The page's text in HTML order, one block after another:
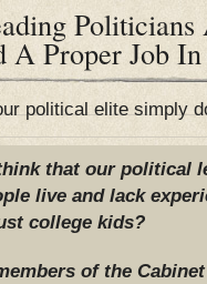
Politicians
A Proper Job
political elite simply
that our political
live and lack
college kids?
of the